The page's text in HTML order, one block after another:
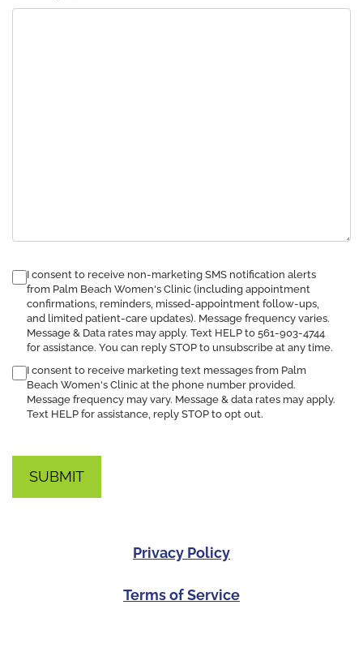
consent
to
receive
SMS
notification
I consent to receive non-marketing SMS notification alerts
from Palm Beach Women's Clinic (including appointment
confirmations, reminders, missed-appointment follow-ups,
and limited patient-care updates). Message frequency varies.
Message & Data rates may apply. Text HELP to 561-903-4744
for assistance. You can reply STOP to unsubscribe at any time.
I consent to receive marketing text messages from Palm
Beach Women's Clinic at the phone number provided.
Message frequency may vary. Message & data rates may apply.
Text HELP for assistance, reply STOP to opt out.
Privacy Policy
Terms of Service